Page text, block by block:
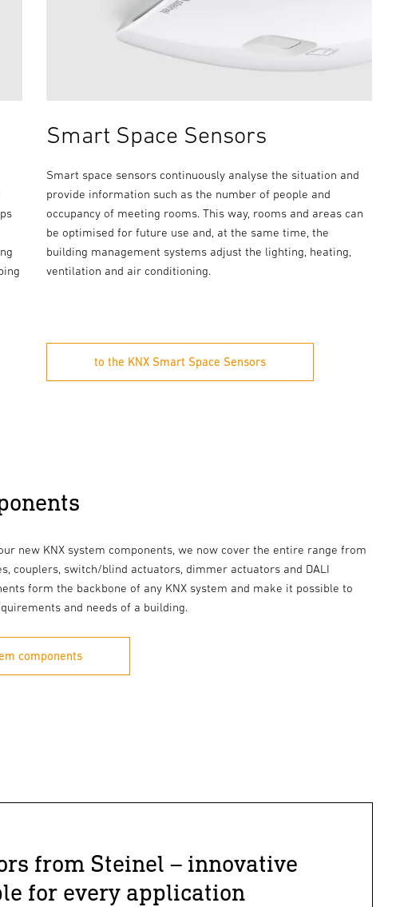
Smart Space Sensors
Smart space sensors continuously analyse the situation and
provide information such as the number of people and
occupancy of meeting rooms. This way, rooms and areas can
be optimised for future use and, at the same time, the
building management systems adjust the lighting, heating,
ventilation and air conditioning.
to the KNX Smart Space Sensors
new KNX system components, we now cover the entire range from
couplers, switch/blind actuators, dimmer actuators and DALI
form the backbone of any KNX system and make it possible to
and needs of a building.
components
from Steinel – innovative
for every application